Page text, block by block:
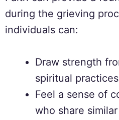
during the grieving
individuals can:
Draw strength
spiritual practices
Feel a sense of
who share